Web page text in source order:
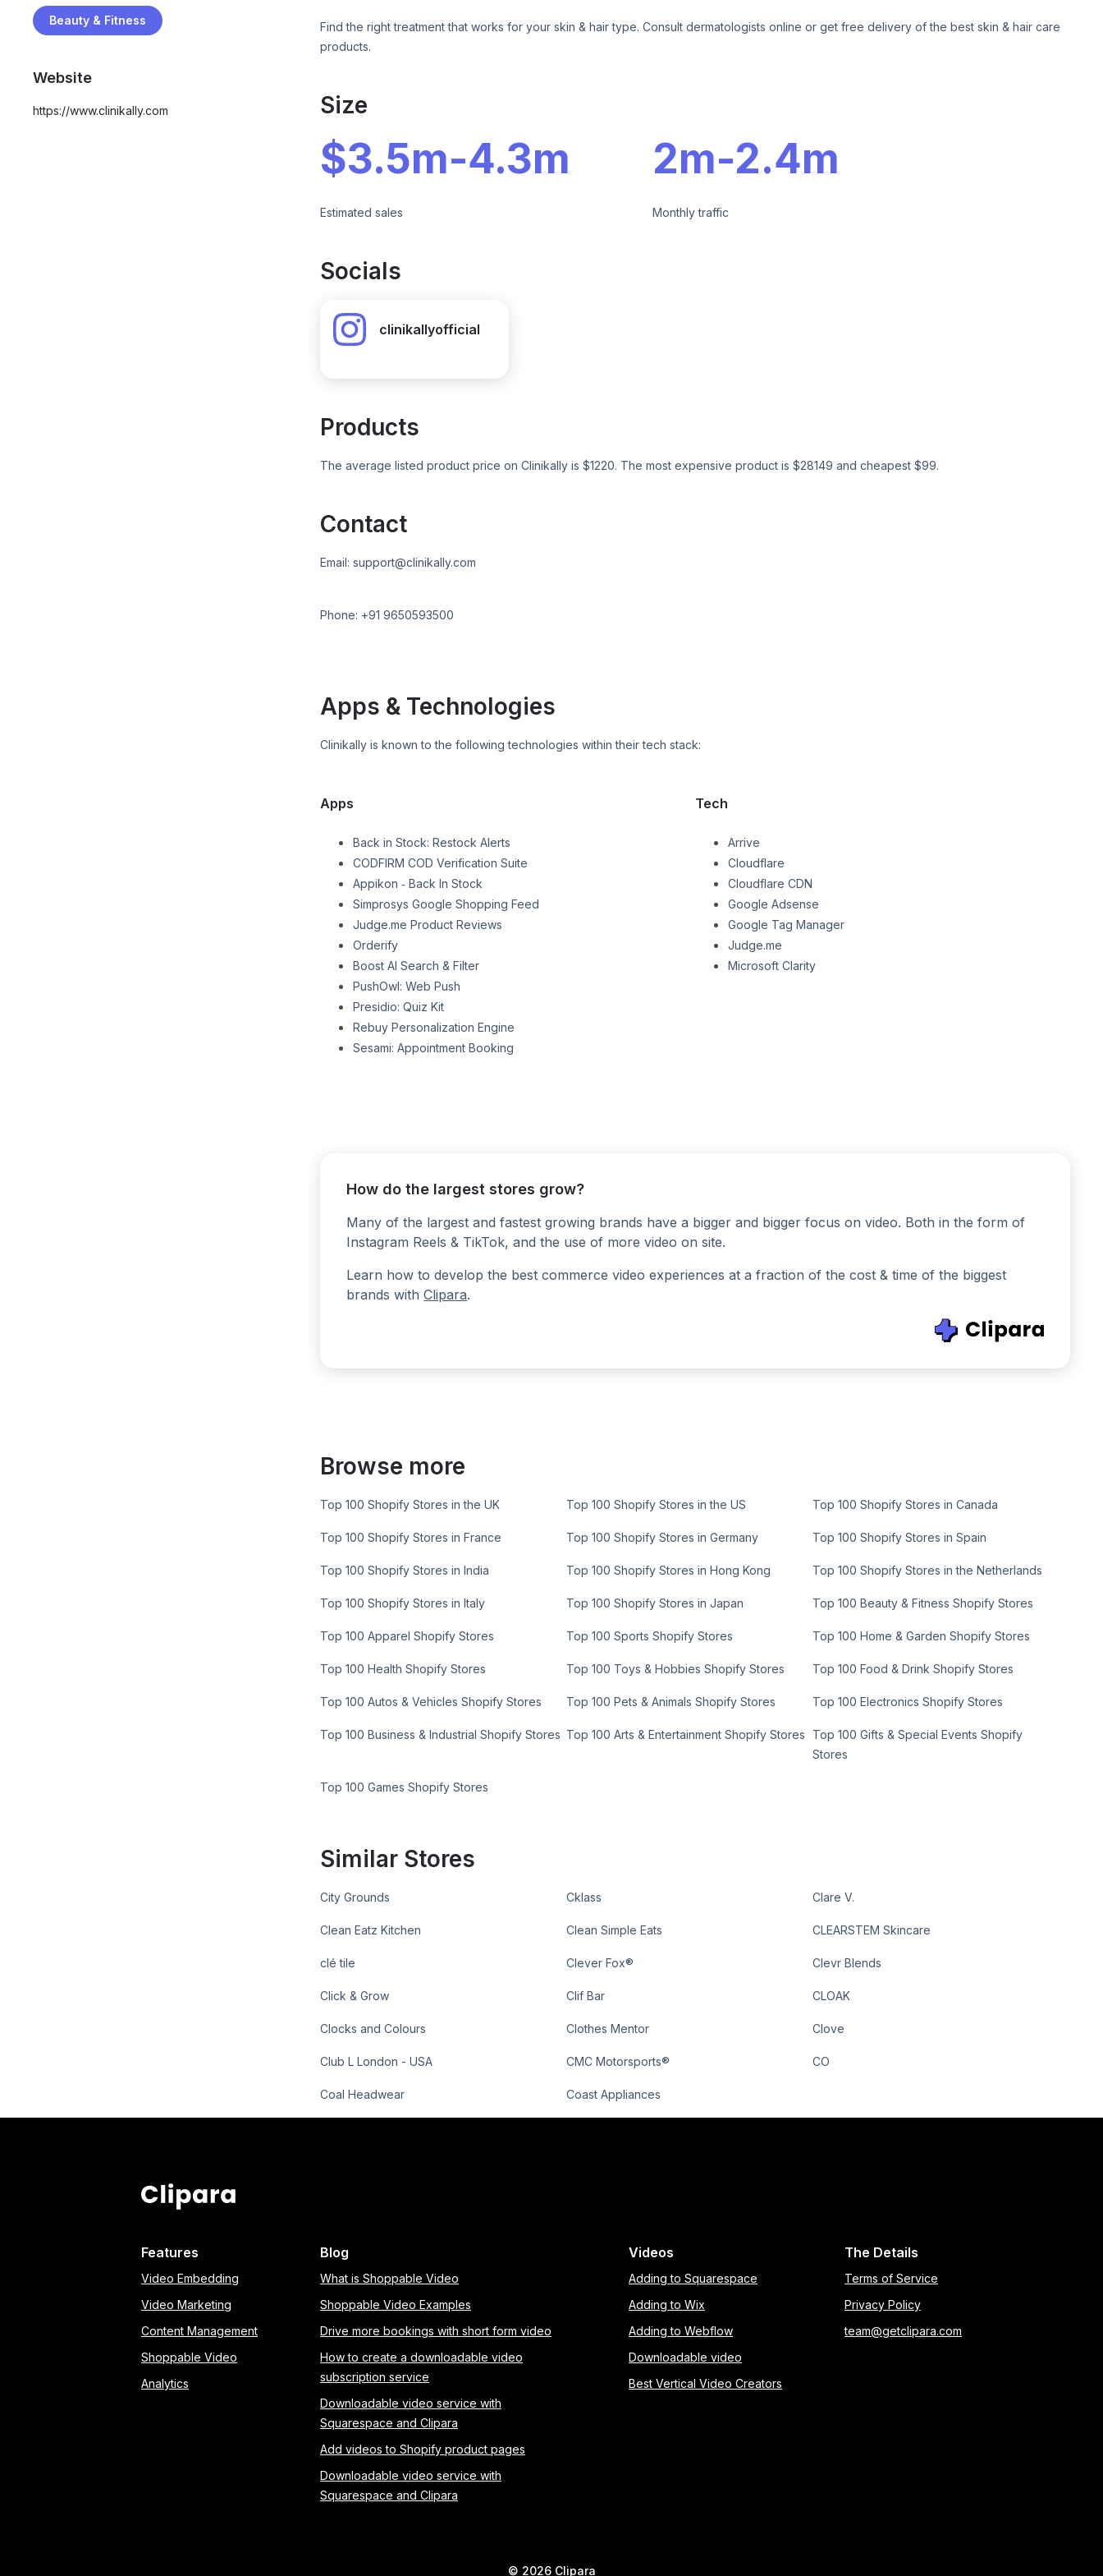
Beauty & Fitness
Website
https://www.clinikally.com
Find the right treatment that works for your skin & hair type. Consult dermatologists online or get free delivery of the best skin & hair care
products.
Size
$3.5m-4.3m
Estimated sales
2m-2.4m
Monthly traffic
Socials
clinikallyofficial
Products
The average listed product price onClinikally is $1220. The most expensive product is $28149 and cheapest $99.
Contact
Email:support@clinikally.com
Phone: +91 9650593500
Apps & Technologies
Clinikally is known to the following technologies within their tech stack:
Apps
Back in Stock: Restock Alerts
CODFIRM COD Verification Suite
Appikon ‑ Back In Stock
Simprosys Google Shopping Feed
Judge.me Product Reviews
Orderify
Boost AI Search & Filter
PushOwl: Web Push
Presidio: Quiz Kit
Rebuy Personalization Engine
Sesami: Appointment Booking
Tech
Arrive
Cloudflare
Cloudflare CDN
Google Adsense
Google Tag Manager
Judge.me
Microsoft Clarity
How do the largest stores grow?
Many of the largest and fastest growing brands have a bigger and bigger focus on video. Both in the form of
Instagram Reels & TikTok, and the use of more video on site.
Learn how to develop the best commerce video experiences at a fraction of the cost & time of the biggest
brands with Clipara.
Browse more
Top 100 Shopify Stores in the UK Top 100 Shopify Stores in the US Top 100 Shopify Stores in Canada
Top 100 Shopify Stores in France Top 100 Shopify Stores in Germany Top 100 Shopify Stores in Spain
Top 100 Shopify Stores in India Top 100 Shopify Stores in Hong Kong Top 100 Shopify Stores in the Netherlands
Top 100 Shopify Stores in Italy Top 100 Shopify Stores in Japan Top 100 Beauty & Fitness Shopify Stores
Top 100 Apparel Shopify Stores Top 100 Sports Shopify Stores Top 100 Home & Garden Shopify Stores
Top 100 Health Shopify Stores Top 100 Toys & Hobbies Shopify Stores Top 100 Food & Drink Shopify Stores
Top 100 Autos & Vehicles Shopify Stores Top 100 Pets & Animals Shopify Stores Top 100 Electronics Shopify Stores
Top 100 Business & Industrial Shopify Stores Top 100 Arts & Entertainment Shopify Stores
Top 100 Gifts & Special Events Shopify
Stores
Top 100 Games Shopify Stores
Similar Stores
City Grounds Cklass Clare V.
Clean Eatz Kitchen Clean Simple Eats CLEARSTEM Skincare
clé tile Clever Fox® Clevr Blends
Click & Grow Clif Bar CLOAK
Clocks and Colours Clothes Mentor Clove
Club L London - USA CMC Motorsports® CO
Coal Headwear Coast Appliances
Features
Video Embedding
Video Marketing
Content Management
Shoppable Video
Analytics
Blog
What is Shoppable Video
Shoppable Video Examples
Drive more bookings with short form video
How to create a downloadable video
subscription service
Downloadable video service with
Squarespace and Clipara
Add videos to Shopify product pages
Downloadable video service with
Squarespace and Clipara
Videos
Adding to Squarespace
Adding to Wix
Adding to Webflow
Downloadable video
Best Vertical Video Creators
The Details
Terms of Service
Privacy Policy
team@getclipara.com
© 2026Clipara